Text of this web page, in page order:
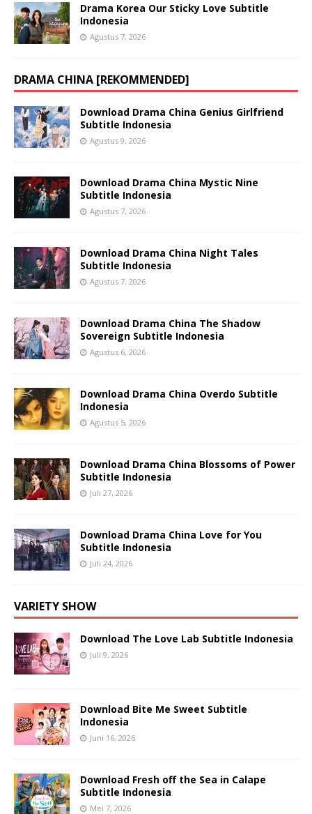
Drama Korea Our Sticky Love Subtitle
Indonesia
Agustus 7, 2026
DRAMA CHINA [REKOMMENDED]
Download Drama China Genius Girlfriend
Subtitle Indonesia
Agustus 9, 2026
Download Drama China Mystic Nine
Subtitle Indonesia
Agustus 7, 2026
Download Drama China Night Tales
Subtitle Indonesia
Agustus 7, 2026
Download Drama China The Shadow
Sovereign Subtitle Indonesia
Agustus 6, 2026
Download Drama China Overdo Subtitle
Indonesia
Agustus 5, 2026
Download Drama China Blossoms of Power
Subtitle Indonesia
Juli 27, 2026
Download Drama China Love for You
Subtitle Indonesia
Juli 24, 2026
VARIETY SHOW
Download The Love Lab Subtitle Indonesia
Juli 9, 2026
Download Bite Me Sweet Subtitle
Indonesia
Juni 16, 2026
Download Fresh off the Sea in Calape
Subtitle Indonesia
Mei 7, 2026